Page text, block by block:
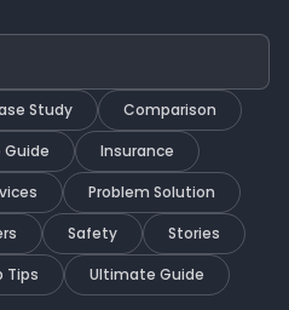
Study
Comparison
Guide
Insurance
Problem Solution
Safety
Stories
Tips Ultimate Guide